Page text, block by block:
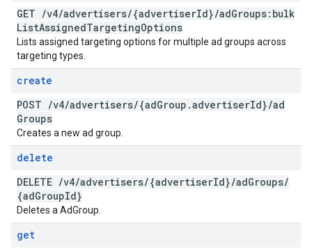
GET /v4/advertisers/{advertiserId}/adGroups:bulk
ListAssignedTargetingOptions
Lists assigned targeting options for multiple ad groups across
targeting types.
create
POST /v4/advertisers/{adGroup .advertiserId}/ad
Groups
Creates a new ad group.
delete
DELETE /v4/advertisers/{advertiserId}/adGroups/
{adGroupId}
Deletes a AdGroup.
get